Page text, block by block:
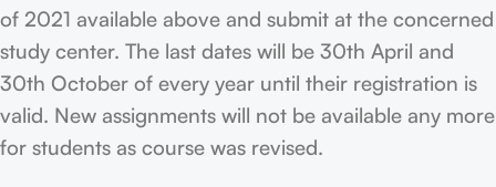
of 2021 available above and submit at the concerned
study center. The last dates will be 30th April and
30th October of every year until their registration is
valid. New assignments will not be available any more
for students as course was revised.